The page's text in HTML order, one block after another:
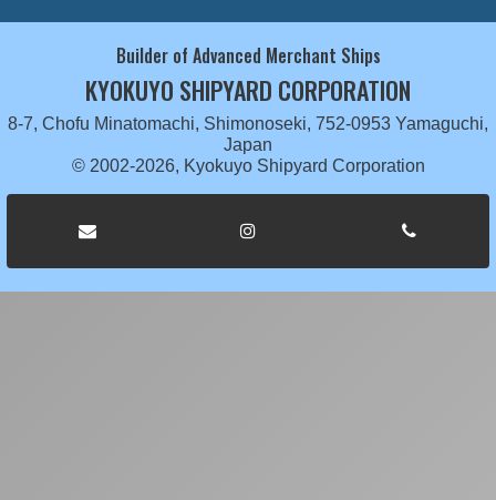
Builder of Advanced Merchant Ships
KYOKUYO SHIPYARD CORPORATION
8-7, Chofu Minatomachi, Shimonoseki, 752-0953 Yamaguchi,
Japan
© 2002-2026, Kyokuyo Shipyard Corporation